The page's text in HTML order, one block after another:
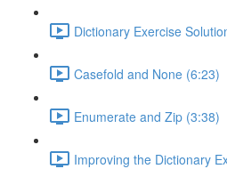
Dictionary Exercise
Casefold and None (6:23)
Enumerate and Zip (3:38)
Improving the Dictionary